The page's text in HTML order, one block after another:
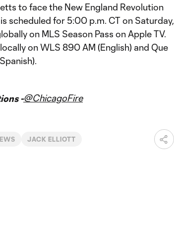
to face the New England Revolution
scheduled for 5:00 p.m. CT on Saturday,
on MLS Season Pass on Apple TV.
on WLS 890 AM (English) and Que
-@ChicagoFire
JACK ELLIOTT